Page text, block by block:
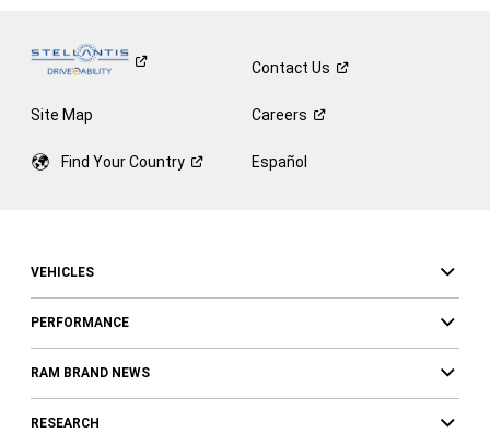
ContactUs
Site Map Careers
Find YourCountry Español
VEHICLES
PERFORMANCE
RAM BRAND NEWS
RESEARCH